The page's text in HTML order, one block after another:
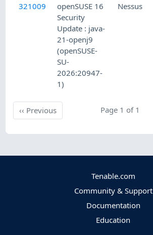
321009
openSUSE 16
Security
Update : java-
21-openj9
(openSUSE-
SU-
2026:20947-
1)
Nessus
‹‹ PreviousPrevious Page 1 of 1
Tenable.com
Community & Support
Documentation
Education